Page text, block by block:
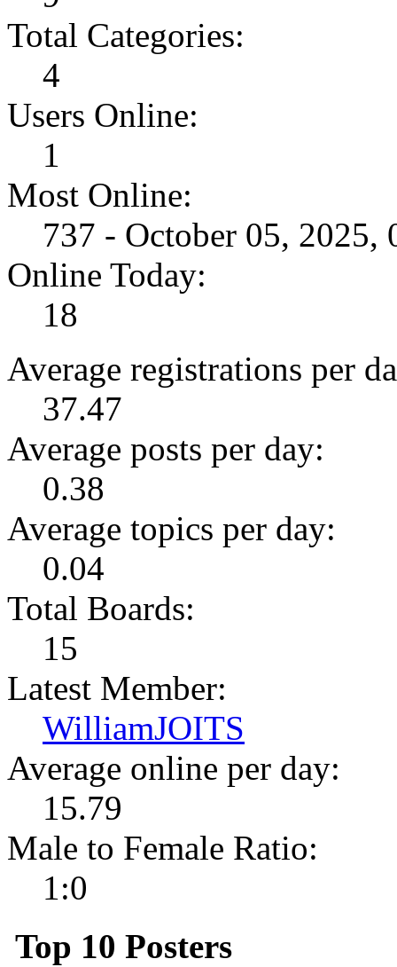
Total Categories:
4
Users Online:
1
Most Online:
737 - October 05, 2025,
Online Today:
18
Average registrations per
37.47
Average posts per day:
0.38
Average topics per day:
0.04
Total Boards:
15
Latest Member:
WilliamJOITS
Average online per day:
15.79
Male to Female Ratio:
1:0
Top 10 Posters